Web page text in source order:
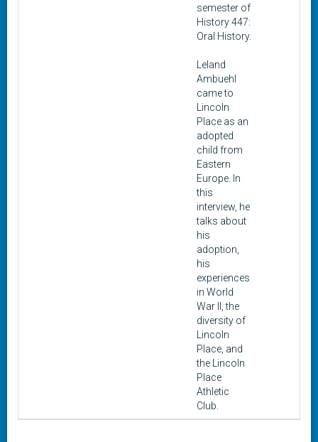
semester of
History 447:
Oral History.
Leland
Ambuehl
came to
Lincoln
Place as an
adopted
child from
Eastern
Europe. In
this
interview, he
talks about
his
adoption,
his
experiences
in World
War II, the
diversity of
Lincoln
Place, and
the Lincoln
Place
Athletic
Club.